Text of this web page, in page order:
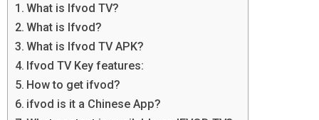
What is Ifvod TV?
What is Ifvod?
What is Ifvod TV APK?
Ifvod TV Key features:
How to get ifvod?
ifvod is it a Chinese App?